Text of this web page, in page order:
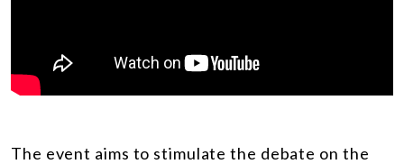
The event aims to stimulate the debate on the